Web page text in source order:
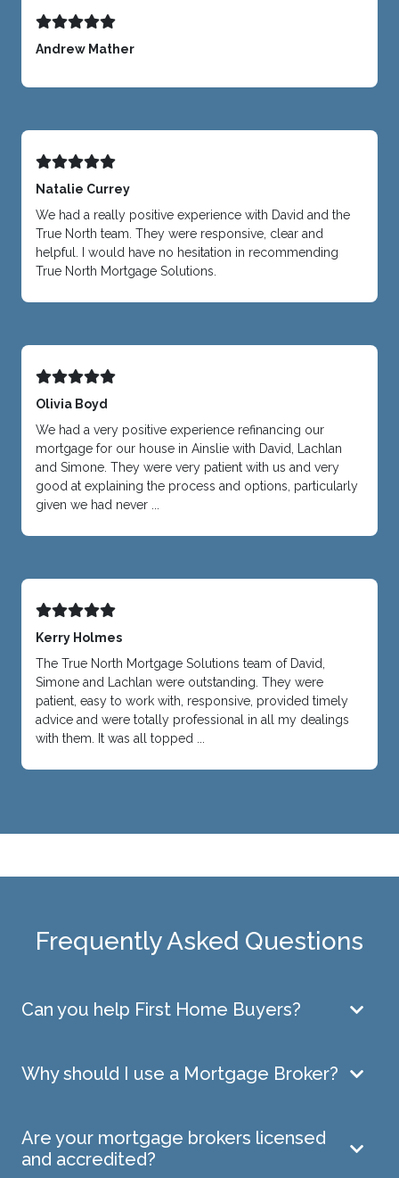
Andrew Mather
Natalie Currey
We had a really positive experience with David and the
True North team. They were responsive, clear and
helpful. I would have no hesitation in recommending
True North Mortgage Solutions.
Olivia Boyd
We had a very positive experience refinancing our
mortgage for our house in Ainslie with David, Lachlan
and Simone. They were very patient with us and very
good at explaining the process and options, particularly
given we had never ...
Kerry Holmes
The True North Mortgage Solutions team of David,
Simone and Lachlan were outstanding. They were
patient, easy to work with, responsive, provided timely
advice and were totally professional in all my dealings
with them. It was all topped ...
Frequently Asked Questions
Can you help First Home Buyers?
Why should I use a Mortgage Broker?
Are your mortgage brokers licensed
and accredited?